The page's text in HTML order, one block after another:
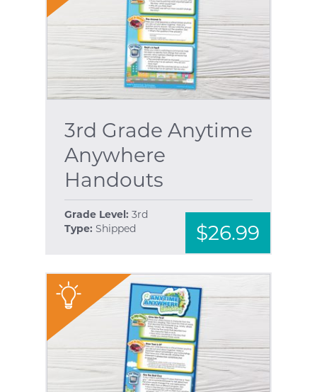
3rd Grade Anytime
Anywhere
Handouts
Grade Level: 3rd
Type: Shipped $26.99
"